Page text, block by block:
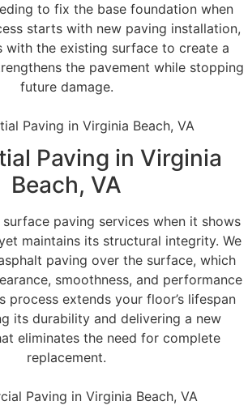
to fix the base foundation when
starts with new paving installation,
with the existing surface to create a
the pavement while stopping
future damage.
Paving in Virginia
Beach, VA
surface paving services when it shows
maintains its structural integrity. We
paving over the surface, which
smoothness, and performance
process extends your floor’s lifespan
its durability and delivering a new
eliminates the need for complete
replacement.